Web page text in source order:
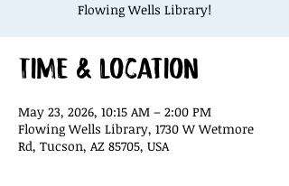
Flowing Wells Library!
Time & Location
May 23, 2026, 10:15 AM – 2:00 PM
Flowing Wells Library, 1730 W Wetmore
Rd, Tucson, AZ 85705, USA